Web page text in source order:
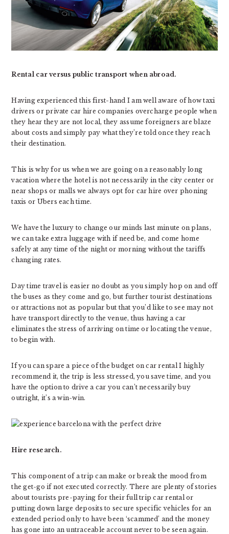
Rental car versus public transport when abroad.
Having experienced this first-hand I am well aware of how taxi
drivers or private car hire companies overcharge people when
they hear they are not local, they assume foreigners are blaze
about costs and simply pay what they’re told once they reach
their destination.
This is why for us when we are going on a reasonably long
vacation where the hotel is not necessarily in the city center or
near shops or malls we always opt for car hire over phoning
taxis or Ubers each time.
We have the luxury to change our minds last minute on plans,
we can take extra luggage with if need be, and come home
safely at any time of the night or morning without the tariffs
changing rates.
Day time travel is easier no doubt as you simply hop on and off
the buses as they come and go, but further tourist destinations
or attractions not as popular but that you’d like to see may not
have transport directly to the venue, thus having a car
eliminates the stress of arriving on time or locating the venue,
to begin with.
If you can spare a piece of the budget on car rental I highly
recommend it, the trip is less stressed, you save time, and you
have the option to drive a car you can’t necessarily buy
outright, it’s a win-win.
Hire research.
This component of a trip can make or break the mood from
the get-go if not executed correctly. There are plenty of stories
about tourists pre-paying for their full trip car rental or
putting down large deposits to secure specific vehicles for an
extended period only to have been ‘scammed’ and the money
has gone into an untraceable account never to be seen again.